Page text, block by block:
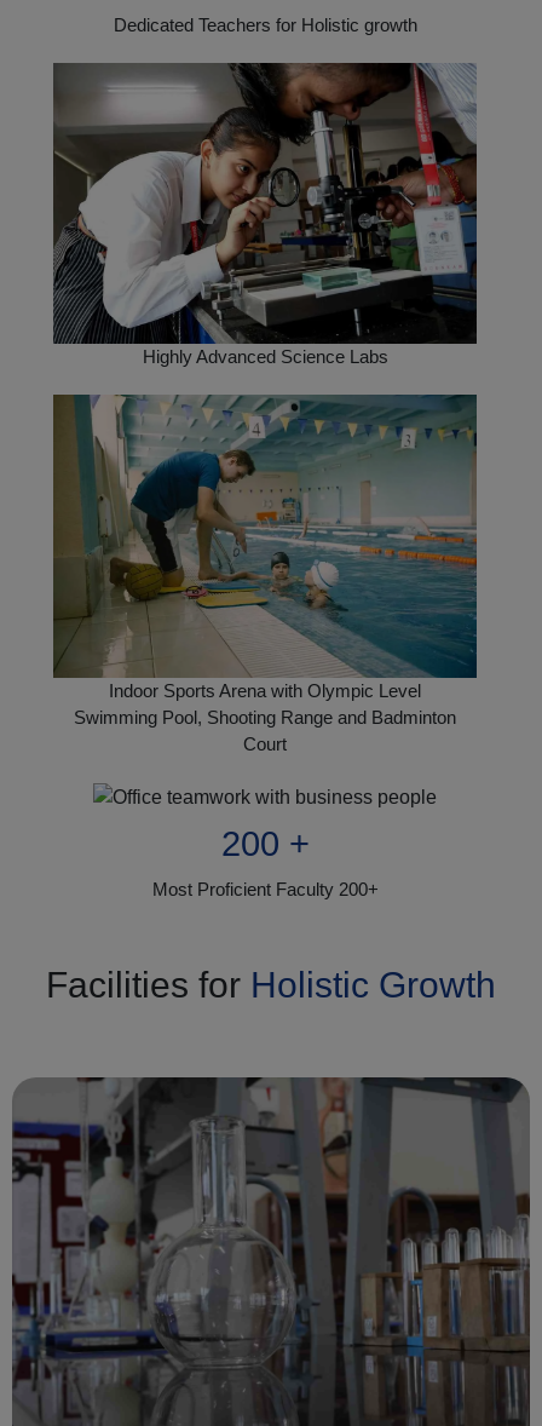
Dedicated Teachers for Holistic growth
Highly Advanced Science Labs
Indoor Sports Arena with Olympic Level
Swimming Pool, Shooting Range and Badminton
Court
200 +
Most Proficient Faculty 200+
Facilities for Holistic Growth